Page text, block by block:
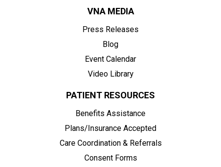
VNA MEDIA
Press Releases
Blog
Event Calendar
Video Library
PATIENT RESOURCES
Benefits Assistance
Plans/Insurance Accepted
Care Coordination & Referrals
Consent Forms